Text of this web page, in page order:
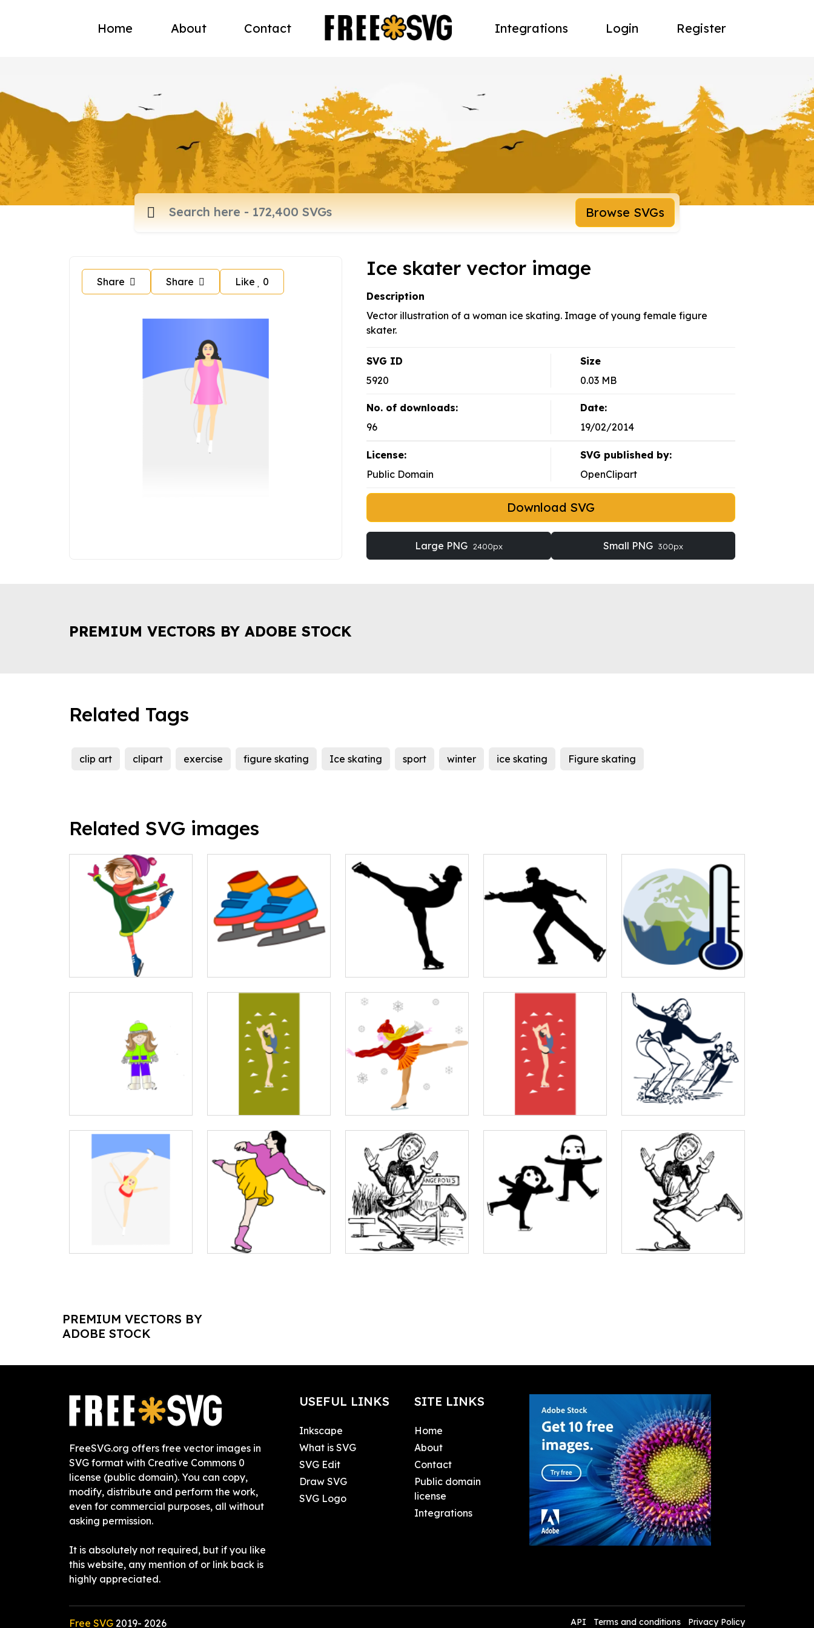
Home About Contact Integrations Login Register
Browse SVGs
Share Share Like 0
Ice skater vector image
Description
Vector illustration of a woman ice skating. Image of young female figure
skater.
SVG ID
5920
Size
0.03 MB
No. of downloads:
96
Date:
19/02/2014
License:
Public Domain
SVG published by:
OpenClipart
Download SVG
Large PNG 2400px Small PNG 300px
PREMIUM VECTORS BY ADOBE STOCK
Related Tags
clip art clipart exercise figure skating Ice skating sport winter ice skating Figure skating
Related SVG images
PREMIUM VECTORS BY
ADOBE STOCK
FreeSVG.org offers free vector images in
SVG format with Creative Commons 0
license (public domain). You can copy,
modify, distribute and perform the work,
even for commercial purposes, all without
asking permission.
It is absolutely not required, but if you like
this website, any mention of or link back is
highly appreciated.
USEFUL LINKS
Inkscape
What is SVG
SVG Edit
Draw SVG
SVG Logo
SITE LINKS
Home
About
Contact
Public domain
license
Integrations
Free SVG 2019- 2026 API Terms and conditions Privacy Policy